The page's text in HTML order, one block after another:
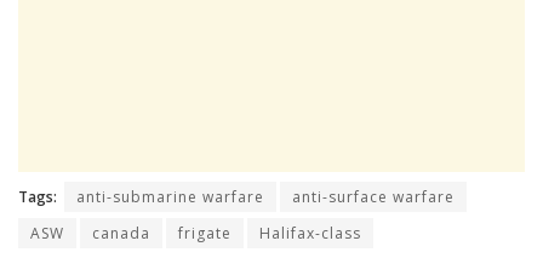
Tags: anti-submarine warfare
anti-surface warfare
ASW
canada frigate Halifax-class